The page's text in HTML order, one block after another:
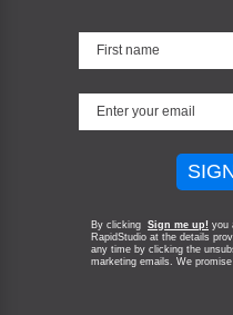
By clicking Sign me up! you
RapidStudio at the details
any time by clicking the
marketing emails. We